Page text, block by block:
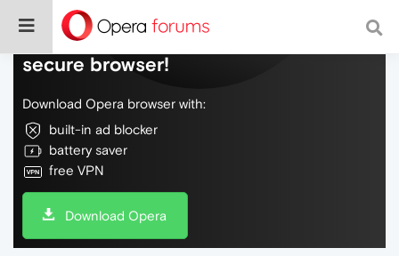
Do more on the web, with a fast and
secure browser!
Download Opera browser with:
built-in ad blocker
battery saver
free VPN
Download Opera